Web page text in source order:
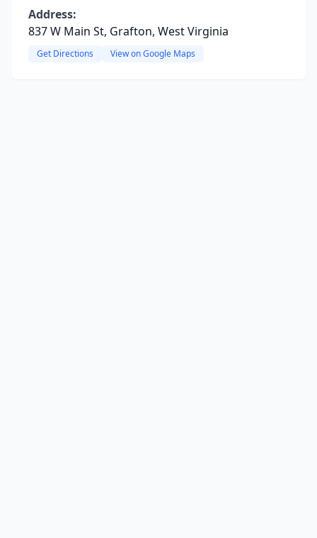
Address:
837 W Main St, Grafton, West Virginia
Get Directions View on Google Maps